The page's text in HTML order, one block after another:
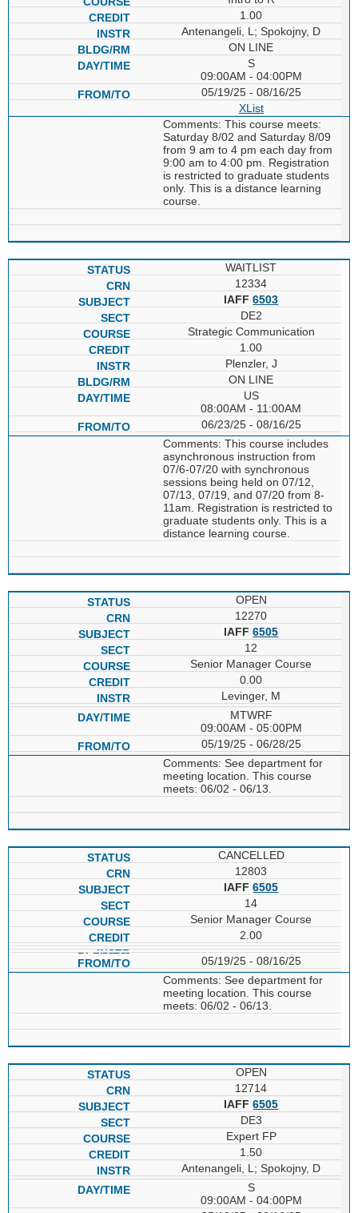
1.00
Antenangeli, L; Spokojny, D
ON LINE
S
09:00AM - 04:00PM
05/19/25 - 08/16/25
XList
Comments: This course meets:
Saturday 8/02 and Saturday 8/09
from 9 am to 4 pm each day from
9:00 am to 4:00 pm. Registration
is restricted to graduate students
only. This is a distance learning
course.
WAITLIST
12334
IAFF6503
DE2
Strategic Communication
1.00
Plenzler, J
ON LINE
US
08:00AM - 11:00AM
06/23/25 - 08/16/25
Comments: This course includes
asynchronous instruction from
07/6-07/20 with synchronous
sessions being held on 07/12,
07/13, 07/19, and 07/20 from 8-
11am. Registration is restricted to
graduate students only. This is a
distance learning course.
OPEN
12270
IAFF6505
12
Senior Manager Course
0.00
Levinger, M
MTWRF
09:00AM - 05:00PM
05/19/25 - 06/28/25
Comments: See department for
meeting location. This course
meets: 06/02 - 06/13.
CANCELLED
12803
IAFF6505
14
Senior Manager Course
2.00
05/19/25 - 08/16/25
Comments: See department for
meeting location. This course
meets: 06/02 - 06/13.
OPEN
12714
IAFF6505
DE3
Expert FP
1.50
Antenangeli, L; Spokojny, D
S
09:00AM - 04:00PM